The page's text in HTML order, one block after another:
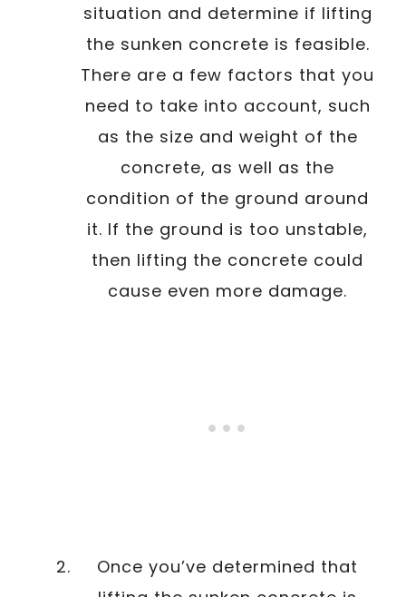
situation and determine if lifting
the sunken concrete is feasible.
There are a few factors that you
need to take into account, such
as the size and weight of the
concrete, as well as the
condition of the ground around
it. If the ground is too unstable,
then lifting the concrete could
cause even more damage.
Once you’ve determined that